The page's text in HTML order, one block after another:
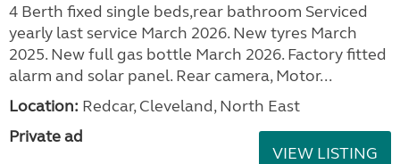
4 Berth fixed single beds,rear bathroom Serviced
yearly last service March 2026. New tyres March
2025. New full gas bottle March 2026. Factory fitted
alarm and solar panel. Rear camera, Motor...
Location: Redcar, Cleveland, North East
Private ad
VIEW LISTING